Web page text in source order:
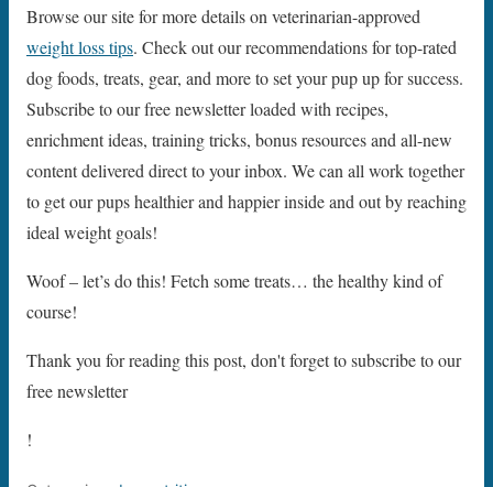
Browse our site for more details on veterinarian-approved
weight loss tips. Check out our recommendations for top-rated
dog foods, treats, gear, and more to set your pup up for success.
Subscribe to our free newsletter loaded with recipes,
enrichment ideas, training tricks, bonus resources and all-new
content delivered direct to your inbox. We can all work together
to get our pups healthier and happier inside and out by reaching
ideal weight goals!
Woof – let’s do this! Fetch some treats… the healthy kind of
course!
Thank you for reading this post, don't forget to subscribe to our
free newsletter
!